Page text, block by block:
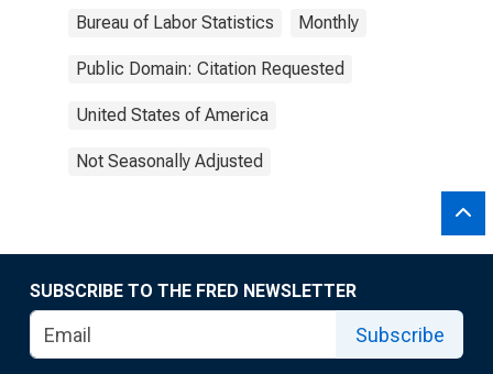
Bureau of Labor Statistics Monthly
Public Domain: Citation Requested
United States of America
Not Seasonally Adjusted
SUBSCRIBE TO THE FRED NEWSLETTER
Subscribe